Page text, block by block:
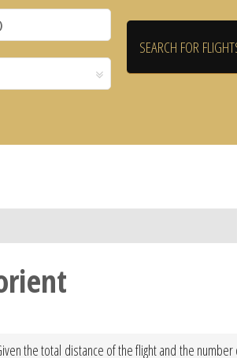
the total distance of the flight and the number